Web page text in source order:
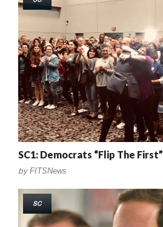
SC1: Democrats “Flip The First”
by FITSNews
SC